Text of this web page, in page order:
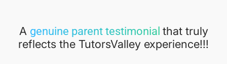
A genuine parent testimonial that truly
reflects the TutorsValley experience!!!